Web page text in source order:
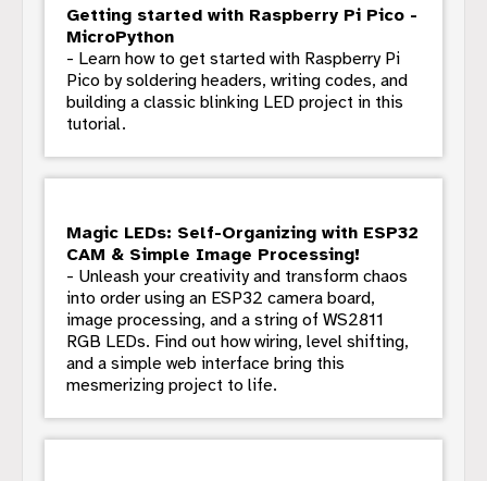
Getting started with Raspberry Pi Pico -
MicroPython
- Learn how to get started with Raspberry Pi
Pico by soldering headers, writing codes, and
building a classic blinking LED project in this
tutorial.
Magic LEDs: Self-Organizing with ESP32
CAM & Simple Image Processing!
- Unleash your creativity and transform chaos
into order using an ESP32 camera board,
image processing, and a string of WS2811
RGB LEDs. Find out how wiring, level shifting,
and a simple web interface bring this
mesmerizing project to life.